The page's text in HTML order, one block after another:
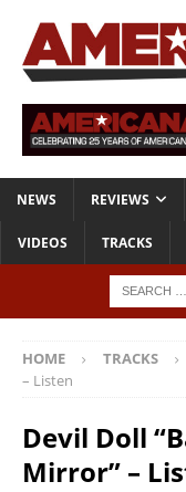
NEWS REVIEWS
VIDEOS TRACKS
HOME TRACKS
– Listen
Devil Doll
Mirror” –